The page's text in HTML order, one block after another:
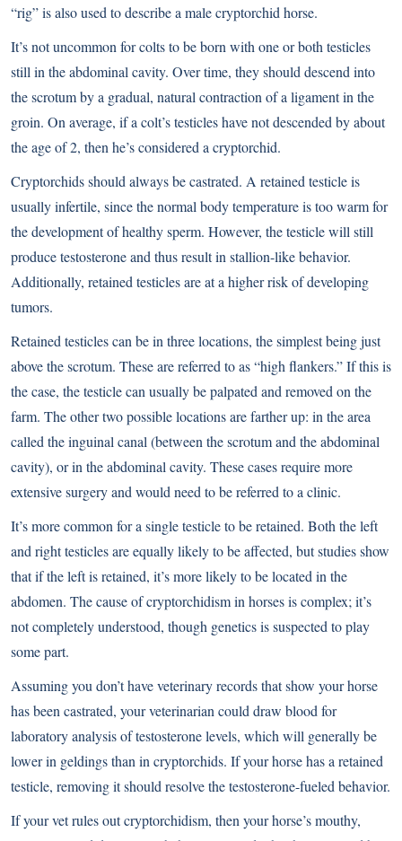
“rig” is also used to describe a male cryptorchid horse.
It’s not uncommon for colts to be born with one or both testicles
still in the abdominal cavity. Over time, they should descend into
the scrotum by a gradual, natural contraction of a ligament in the
groin. On average, if a colt’s testicles have not descended by about
the age of 2, then he’s considered a cryptorchid.
Cryptorchids should always be castrated. A retained testicle is
usually infertile, since the normal body temperature is too warm for
the development of healthy sperm. However, the testicle will still
produce testosterone and thus result in stallion-like behavior.
Additionally, retained testicles are at a higher risk of developing
tumors.
Retained testicles can be in three locations, the simplest being just
above the scrotum. These are referred to as “high flankers.” If this is
the case, the testicle can usually be palpated and removed on the
farm. The other two possible locations are farther up: in the area
called the inguinal canal (between the scrotum and the abdominal
cavity), or in the abdominal cavity. These cases require more
extensive surgery and would need to be referred to a clinic.
It’s more common for a single testicle to be retained. Both the left
and right testicles are equally likely to be affected, but studies show
that if the left is retained, it’s more likely to be located in the
abdomen. The cause of cryptorchidism in horses is complex; it’s
not completely understood, though genetics is suspected to play
some part.
Assuming you don’t have veterinary records that show your horse
has been castrated, your veterinarian could draw blood for
laboratory analysis of testosterone levels, which will generally be
lower in geldings than in cryptorchids. If your horse has a retained
testicle, removing it should resolve the testosterone-fueled behavior.
If your vet rules out cryptorchidism, then your horse’s mouthy,